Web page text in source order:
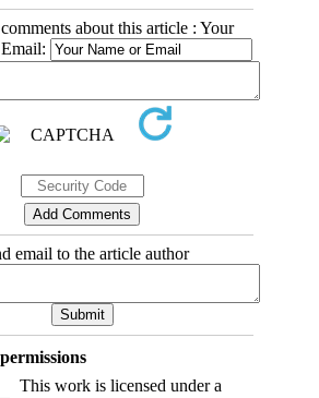
about this article : Your
email to the article author
This work is licensed under a